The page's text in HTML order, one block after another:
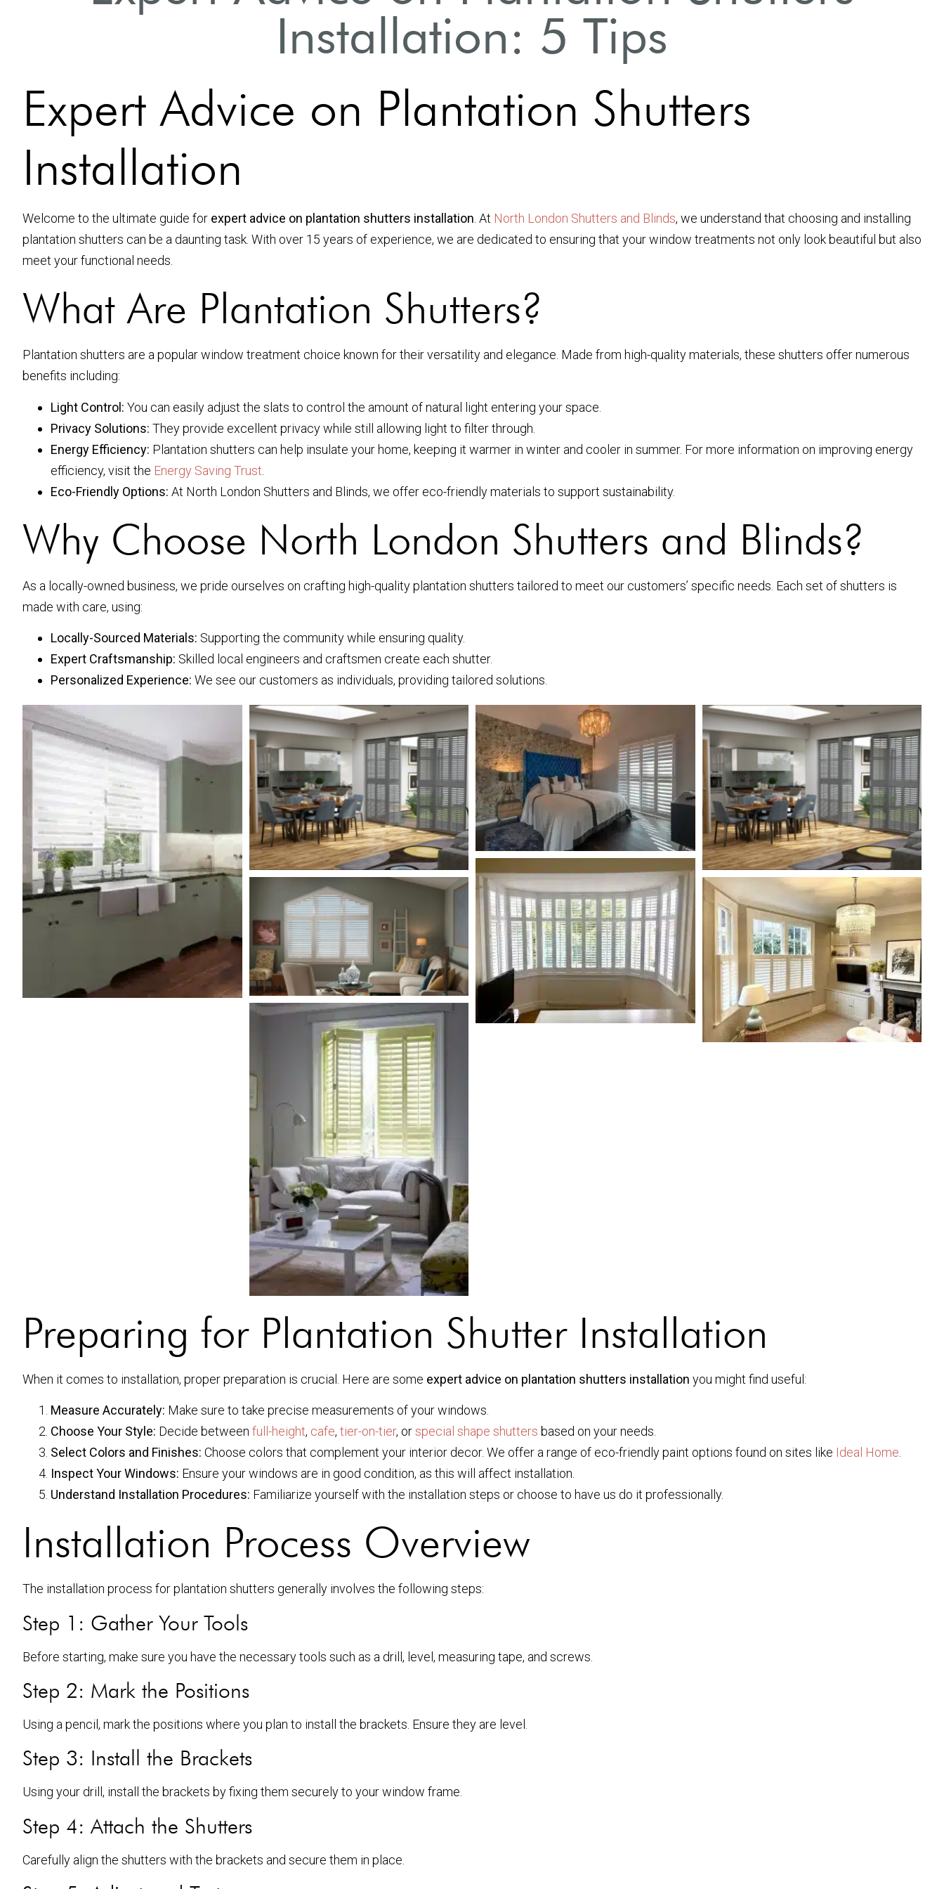
Installation: 5 Tips
Expert Advice on Plantation Shutters
Installation
Welcome to the ultimate guide for expert advice on plantation shutters installation . At North London Shutters and Blinds, we understand that choosing and installing
plantation shutters can be a daunting task. With over 15 years of experience, we are dedicated to ensuring that your window treatments not only look beautiful but also
meet your functional needs.
What Are Plantation Shutters?
Plantation shutters are a popular window treatment choice known for their versatility and elegance. Made from high-quality materials, these shutters offer numerous
benefits including:
Light Control: You can easily adjust the slats to control the amount of natural light entering your space.
Privacy Solutions: They provide excellent privacy while still allowing light to filter through.
Energy Efficiency: Plantation shutters can help insulate your home, keeping it warmer in winter and cooler in summer. For more information on improving energy
efficiency, visit the Energy Saving Trust
Eco-Friendly Options: At North London Shutters and Blinds, we offer eco-friendly materials to support sustainability.
Why Choose North London Shutters and Blinds?
As a locally-owned business, we pride ourselves on crafting high-quality plantation shutters tailored to meet our customers’ specific needs. Each set of shutters is
made with care, using:
Locally-Sourced Materials: Supporting the community while ensuring quality.
Expert Craftsmanship: Skilled local engineers and craftsmen create each shutter.
Personalized Experience: We see our customers as individuals, providing tailored solutions.
Preparing for Plantation Shutter Installation
When it comes to installation, proper preparation is crucial. Here are some expert advice on plantation shutters installation you might find useful:
Measure Accurately: Make sure to take precise measurements of your windows.
Choose Your Style: Decide between full-height, cafe, tier-on-tier, orspecial shape shutters based on your needs.
Select Colors and Finishes: Choose colors that complement your interior decor. We offer a range of eco-friendly paint options found on sites like Ideal Home
Inspect Your Windows: Ensure your windows are in good condition, as this will affect installation.
Understand Installation Procedures: Familiarize yourself with the installation steps or choose to have us do it professionally.
Installation Process Overview
The installation process for plantation shutters generally involves the following steps:
Step 1: Gather Your Tools
Before starting, make sure you have the necessary tools such as a drill, level, measuring tape, and screws.
Step 2: Mark the Positions
Using a pencil, mark the positions where you plan to install the brackets. Ensure they are level.
Step 3: Install the Brackets
Using your drill, install the brackets by fixing them securely to your window frame.
Step 4: Attach the Shutters
Carefully align the shutters with the brackets and secure them in place.